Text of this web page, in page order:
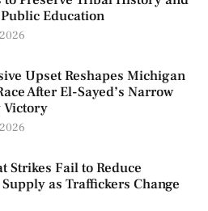
Education
Upset Reshapes Michigan
After El-Sayed’s Narrow
Victory
Strikes Fail to Reduce
as Traffickers Change